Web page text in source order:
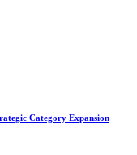
Category Expansion